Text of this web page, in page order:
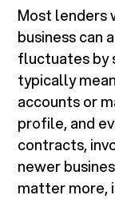
Most lenders
business can
fluctuates by
typically
accounts or
profile, and
contracts,
newer
matter more,